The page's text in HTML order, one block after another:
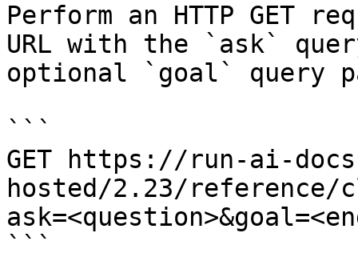
Perform an HTTP GET
URL with the `ask`
optional `goal` query
```
GET https://run-ai-
hosted/2.23/
```